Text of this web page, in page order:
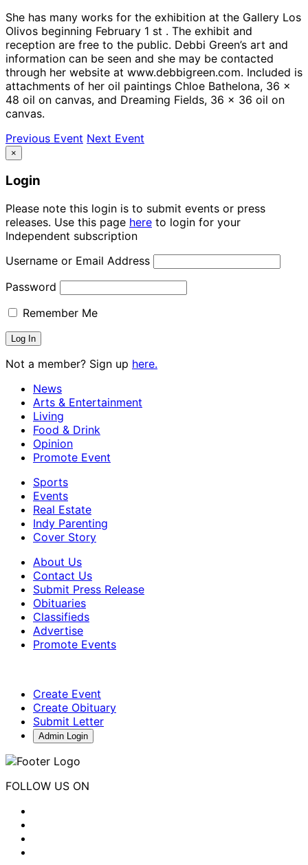
She has many works for the exhibition at the Gallery Los
Olivos beginning February 1 st . The exhibit and
reception are free to the public. Debbi Green’s art and
information can be seen and she may be contacted
through her website at www.debbigreen.com. Included is
attachments of her oil paintings Chloe Bathelona, 36 x
48 oil on canvas, and Dreaming Fields, 36 x 36 oil on
canvas.
Previous Event Next Event
×
Login
Please note this login is to submit events or press
releases. Use this page here to login for your
Independent subscription
Username or Email Address
Password
Remember Me
Not a member? Sign up here.
News
Arts & Entertainment
Living
Food & Drink
Opinion
Promote Event
Sports
Events
Real Estate
Indy Parenting
Cover Story
About Us
Contact Us
Submit Press Release
Obituaries
Classifieds
Advertise
Promote Events
Create Event
Create Obituary
Submit Letter
Admin Login
FOLLOW US ON